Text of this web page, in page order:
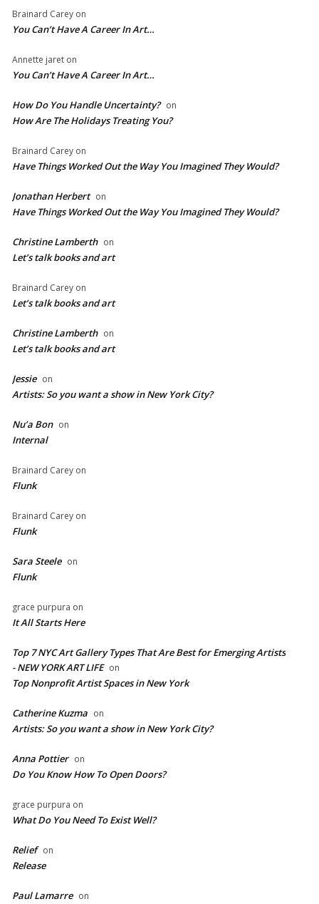
Brainard Carey on
You Can’t Have A Career In Art…
Annette jaret on
You Can’t Have A Career In Art…
How Do You Handle Uncertainty? on
How Are The Holidays Treating You?
Brainard Carey on
Have Things Worked Out the Way You Imagined They Would?
Jonathan Herbert on
Have Things Worked Out the Way You Imagined They Would?
Christine Lamberth on
Let’s talk books and art
Brainard Carey on
Let’s talk books and art
Christine Lamberth on
Let’s talk books and art
Jessie on
Artists: So you want a show in New York City?
Nu’a Bon on
Internal
Brainard Carey on
Flunk
Brainard Carey on
Flunk
Sara Steele on
Flunk
grace purpura on
It All Starts Here
Top 7 NYC Art Gallery Types That Are Best for Emerging Artists
- NEW YORK ART LIFE on
​Top Nonprofit Artist Spaces in New York
Catherine Kuzma on
Artists: So you want a show in New York City?
Anna Pottier on
Do You Know How To Open Doors?
grace purpura on
What Do You Need To Exist Well?
Relief on
Release
Paul Lamarre on